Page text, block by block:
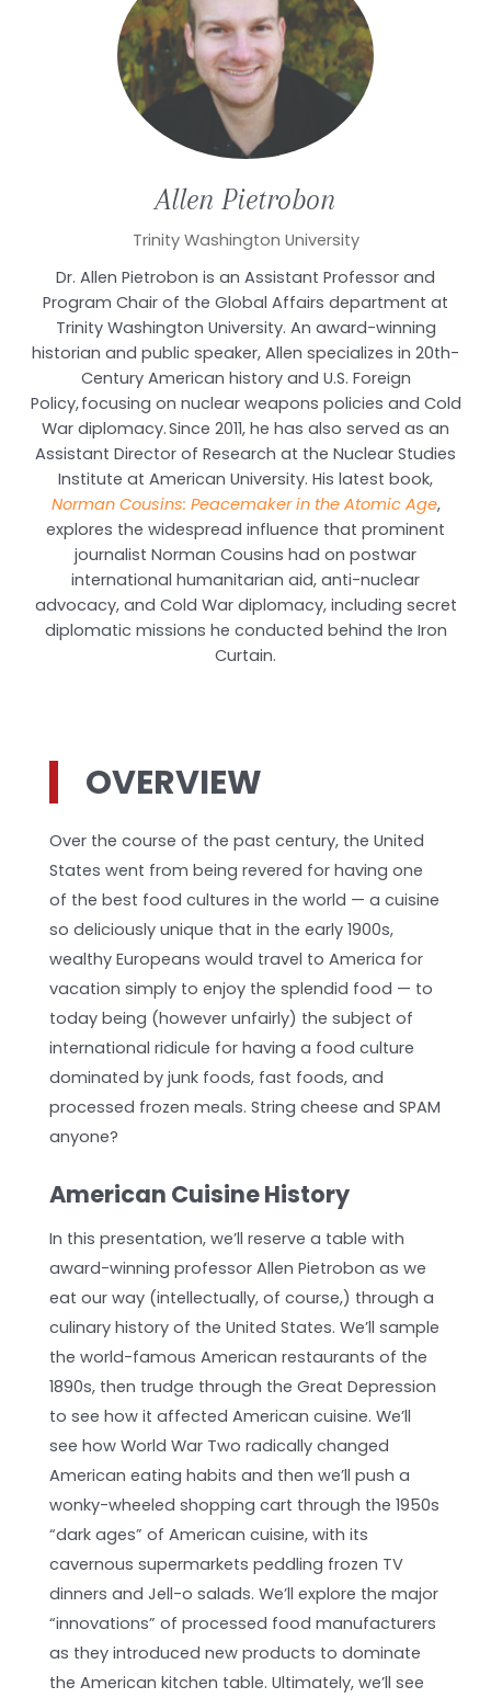
Allen Pietrobon
Trinity Washington University
Dr. Allen Pietrobon is an Assistant Professor and
Program Chair of the Global Affairs department at
Trinity Washington University. An award-winning
historian and public speaker, Allen specializes in 20th-
Century American history and U.S. Foreign
Policy, focusing on nuclear weapons policies and Cold
War diplomacy. Since 2011, he has also served as an
Assistant Director of Research at the Nuclear Studies
Institute at American University. His latest book,
Norman Cousins: Peacemaker in the Atomic Age,
explores the widespread influence that prominent
journalist Norman Cousins had on postwar
international humanitarian aid, anti-nuclear
advocacy, and Cold War diplomacy, including secret
diplomatic missions he conducted behind the Iron
Curtain.
OVERVIEW
Over the course of the past century, the United
States went from being revered for having one
of the best food cultures in the world — a cuisine
so deliciously unique that in the early 1900s,
wealthy Europeans would travel to America for
vacation simply to enjoy the splendid food — to
today being (however unfairly) the subject of
international ridicule for having a food culture
dominated by junk foods, fast foods, and
processed frozen meals. String cheese and SPAM
anyone?
American Cuisine History
In this presentation, we’ll reserve a table with
award-winning professor Allen Pietrobon as we
eat our way (intellectually, of course,) through a
culinary history of the United States. We’ll sample
the world-famous American restaurants of the
1890s, then trudge through the Great Depression
to see how it affected American cuisine. We’ll
see how World War Two radically changed
American eating habits and then we’ll push a
wonky-wheeled shopping cart through the 1950s
“dark ages” of American cuisine, with its
cavernous supermarkets peddling frozen TV
dinners and Jell-o salads. We’ll explore the major
“innovations” of processed food manufacturers
as they introduced new products to dominate
the American kitchen table. Ultimately, we’ll see